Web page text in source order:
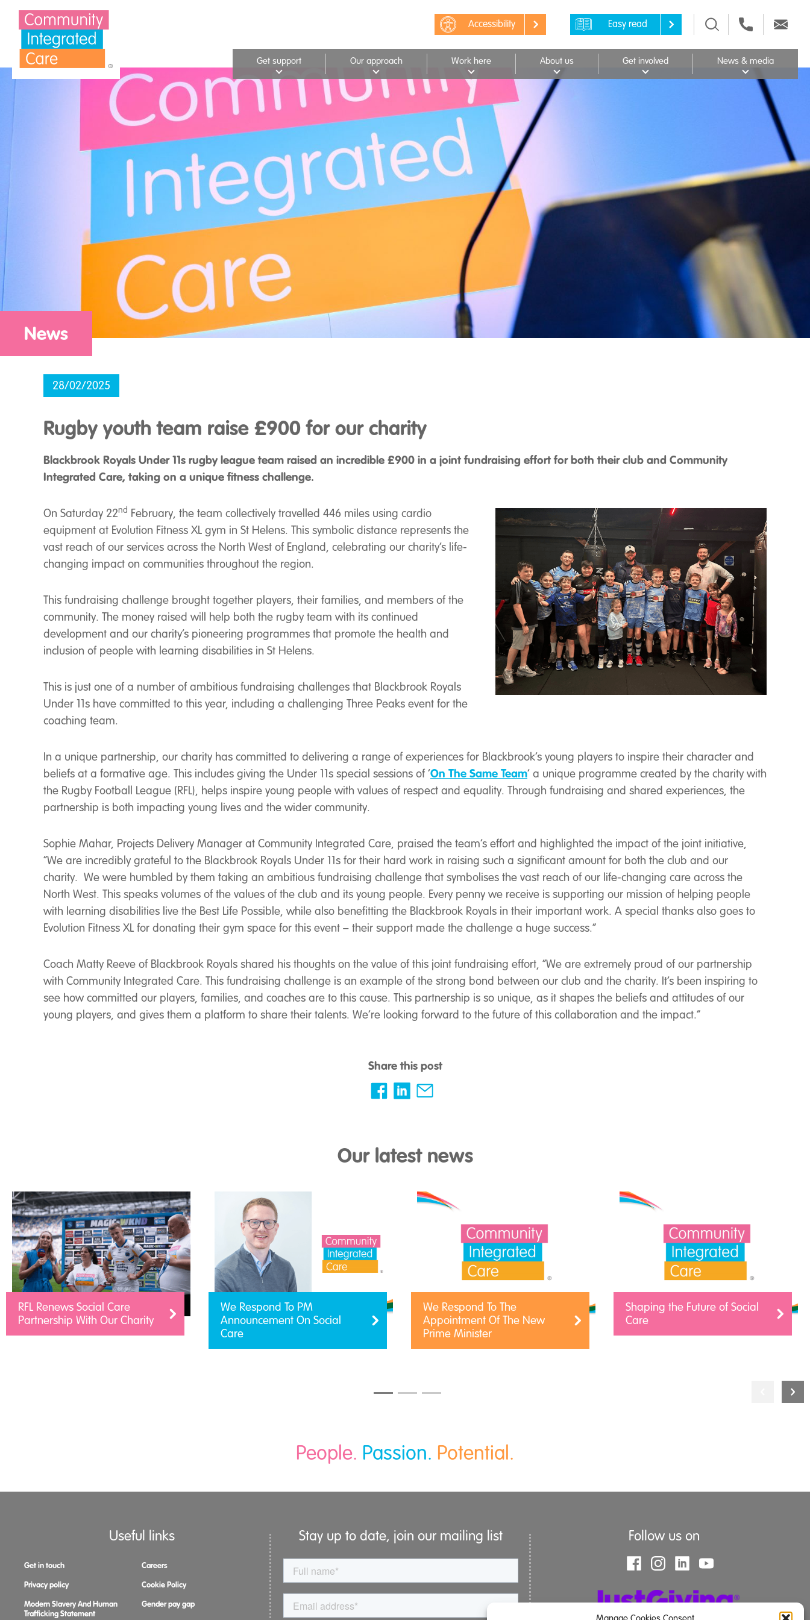
Skip to Content
Accessibility Easy read
Get support Our approach Work here About us Get involved News & media
News
28/02/2025
Rugby youth team raise £900 for our charity
Blackbrook Royals Under 11s rugby league team raised an incredible £900 in a joint fundraising effort for both their club and Community
Integrated Care, taking on a unique fitness challenge.
On Saturday 22nd February, the team collectively travelled 446 miles using cardio
equipment at Evolution Fitness XL gym in St Helens. This symbolic distance represents the
vast reach of our services across the North West of England, celebrating our charity’s life-
changing impact on communities throughout the region.
This fundraising challenge brought together players, their families, and members of the
community. The money raised will help both the rugby team with its continued
development and our charity’s pioneering programmes that promote the health and
inclusion of people with learning disabilities in St Helens.
This is just one of a number of ambitious fundraising challenges that Blackbrook Royals
Under 11s have committed to this year, including a challenging Three Peaks event for the
coaching team.
In a unique partnership, our charity has committed to delivering a range of experiences for Blackbrook’s young players to inspire their character and
beliefs at a formative age. This includes giving the Under 11s special sessions of ‘On The Same Team’ a unique programme created by the charity with
the Rugby Football League (RFL), helps inspire young people with values of respect and equality. Through fundraising and shared experiences, the
partnership is both impacting young lives and the wider community.
Sophie Mahar, Projects Delivery Manager at Community Integrated Care, praised the team’s effort and highlighted the impact of the joint initiative,
“We are incredibly grateful to the Blackbrook Royals Under 11s for their hard work in raising such a significant amount for both the club and our
charity. We were humbled by them taking an ambitious fundraising challenge that symbolises the vast reach of our life-changing care across the
North West. This speaks volumes of the values of the club and its young people. Every penny we receive is supporting our mission of helping people
with learning disabilities live the Best Life Possible, while also benefitting the Blackbrook Royals in their important work. A special thanks also goes to
Evolution Fitness XL for donating their gym space for this event – their support made the challenge a huge success.”
Coach Matty Reeve of Blackbrook Royals shared his thoughts on the value of this joint fundraising effort, “We are extremely proud of our partnership
with Community Integrated Care. This fundraising challenge is an example of the strong bond between our club and the charity. It’s been inspiring to
see how committed our players, families, and coaches are to this cause. This partnership is so unique, as it shapes the beliefs and attitudes of our
young players, and gives them a platform to share their talents. We’re looking forward to the future of this collaboration and the impact.”
Share this post
Our latest news
RFL Renews Social Care
Partnership With Our Charity
We Respond To PM
Announcement On Social
Care
We Respond To The
Appointment Of The New
Prime Minister
Shaping the Future of Social
Care
People. Passion. Potential.
Stay up to date, join our mailing list
Useful links
Get in touch
Careers
Privacy policy
Cookie Policy
Modern Slavery And Human
Trafficking Statement
Gender pay gap
Follow us on